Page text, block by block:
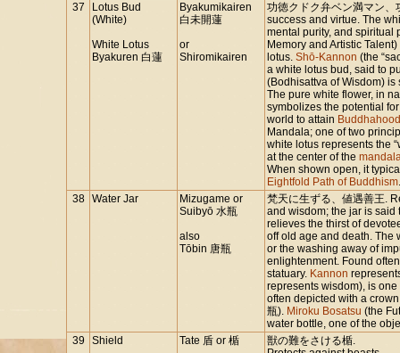
37
Lotus Bud
(White)
White Lotus
Byakuren 白蓮
Byakumikairen
白未開蓮
or
Shiromikairen
功徳クドク弁ベン満マン
success and virtue. The
mental purity, and spiritual
Memory and Artistic
lotus.Shō-Kannon (the
a white lotus bud, said to
(Bodhisattva of Wisdom)
The pure white flower, in
symbolizes the potential
world to attain
Mandala; one of two
white lotus represents the
at the center of the
When shown open, it
Eightfold Path of Buddhism
38
Water Jar
Mizugame or
Suibyō 水瓶
also
Tōbin 唐瓶
梵天に生ずる、値遇善王.
and wisdom; the jar is
relieves the thirst of
off old age and death. The
or the washing away of
enlightenment. Found
statuary. Kannon
represents wisdom), is
often depicted with a
瓶). Miroku Bosatsu (the
water bottle, one of the
39
Shield Tate 盾 or 楯
獣の難をさける楯.